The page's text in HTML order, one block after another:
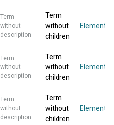
Term
without
description
Term
without
children
Elemento
Term
without
description
Term
without
children
Elemento
Term
without
description
Term
without
children
Elemento